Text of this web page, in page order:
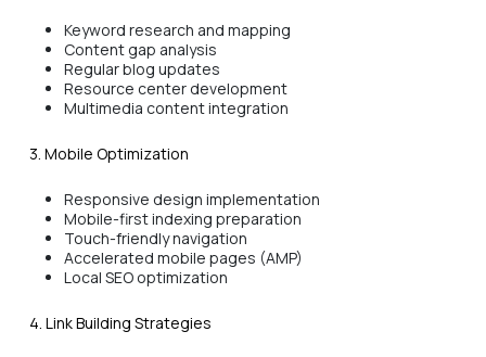
Keyword research and mapping
Content gap analysis
Regular blog updates
Resource center development
Multimedia content integration
3. Mobile Optimization
Responsive design implementation
Mobile-first indexing preparation
Touch-friendly navigation
Accelerated mobile pages (AMP)
Local SEO optimization
4. Link Building Strategies